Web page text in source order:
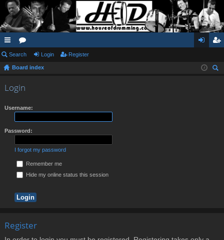
ui
ck
lin
or
u
m
in ist
Search Login Register
Board index
Login
Username:
Password:
I forgot my password
Remember me
Hide my online status this session
Register